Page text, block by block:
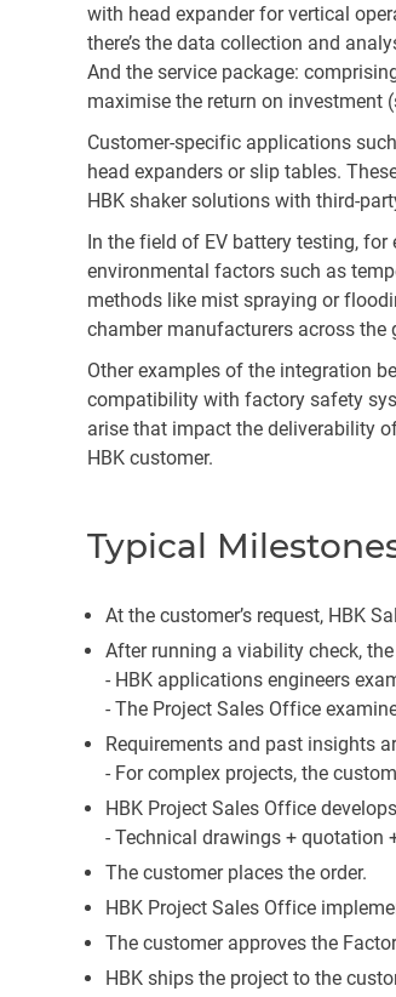
with head expander for vertical
there’s the data collection and
And the service package:
maximise the return on investment
Customer-specific applications
head expanders or slip tables.
HBK shaker solutions with third-
In the field of EV battery testing,
environmental factors such as
methods like mist spraying or
chamber manufacturers across the
Other examples of the integration
compatibility with factory safety
arise that impact the deliverability
HBK customer.
Typical
At the customer’s request, HBK
After running a viability check,
- HBK applications engineers
- The Project Sales Office
Requirements and past insights
- For complex projects, the
HBK Project Sales Office
- Technical drawings + quotation
The customer places the order.
HBK Project Sales Office
The customer approves the
HBK ships the project to the